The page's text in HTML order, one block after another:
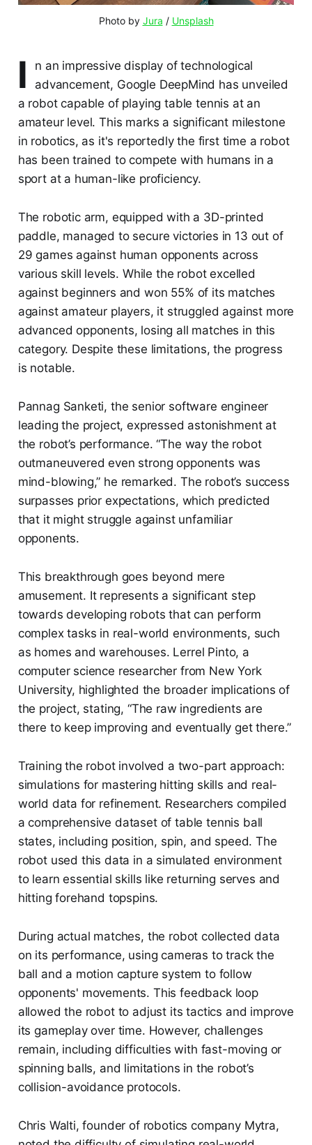
Photo by Jura / Unsplash
I
n an impressive display of technological
advancement, Google DeepMind has unveiled
a robot capable of playing table tennis at an
amateur level. This marks a significant milestone
in robotics, as it's reportedly the first time a robot
has been trained to compete with humans in a
sport at a human-like proficiency.
The robotic arm, equipped with a 3D-printed
paddle, managed to secure victories in 13 out of
29 games against human opponents across
various skill levels. While the robot excelled
against beginners and won 55% of its matches
against amateur players, it struggled against more
advanced opponents, losing all matches in this
category. Despite these limitations, the progress
is notable.
Pannag Sanketi, the senior software engineer
leading the project, expressed astonishment at
the robot’s performance. “The way the robot
outmaneuvered even strong opponents was
mind-blowing,” he remarked. The robot’s success
surpasses prior expectations, which predicted
that it might struggle against unfamiliar
opponents.
This breakthrough goes beyond mere
amusement. It represents a significant step
towards developing robots that can perform
complex tasks in real-world environments, such
as homes and warehouses. Lerrel Pinto, a
computer science researcher from New York
University, highlighted the broader implications of
the project, stating, “The raw ingredients are
there to keep improving and eventually get there.”
Training the robot involved a two-part approach:
simulations for mastering hitting skills and real-
world data for refinement. Researchers compiled
a comprehensive dataset of table tennis ball
states, including position, spin, and speed. The
robot used this data in a simulated environment
to learn essential skills like returning serves and
hitting forehand topspins.
During actual matches, the robot collected data
on its performance, using cameras to track the
ball and a motion capture system to follow
opponents' movements. This feedback loop
allowed the robot to adjust its tactics and improve
its gameplay over time. However, challenges
remain, including difficulties with fast-moving or
spinning balls, and limitations in the robot’s
collision-avoidance protocols.
Chris Walti, founder of robotics company Mytra,